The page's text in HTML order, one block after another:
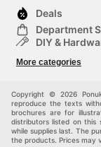
Deals
Department
DIY &
Children
More categories
Copyright © 2026
reproduce the texts
brochures are for
distributors listed on
while supplies last. The
the products. Prices may